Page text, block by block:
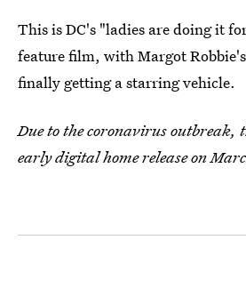
This is DC's "ladies are doing it
feature film, with Margot
finally getting a starring vehicle.
Due to the coronavirus outbreak,
early digital home release on